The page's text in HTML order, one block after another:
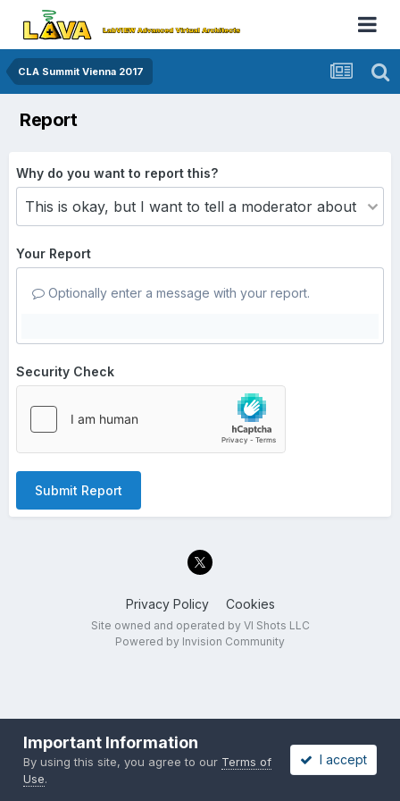
CLA Summit Vienna 2017
Report
Why do you want to report this?
Your Report
Optionally enter a message with your report.
Security Check
Submit Report
Privacy Policy Cookies
Site owned and operated by VI Shots LLC
Powered by Invision Community
Important Information
By using this site, you agree to our Terms of
Use.
I accept